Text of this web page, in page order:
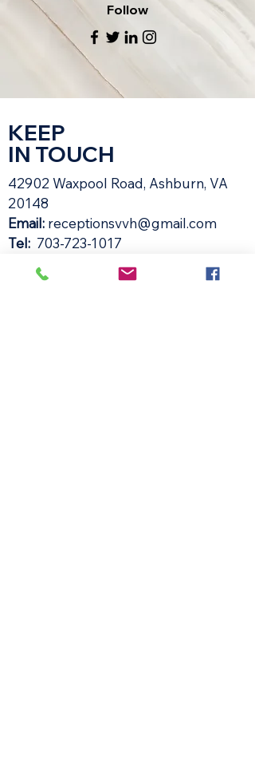
Follow
KEEP
IN TOUCH
42902 Waxpool Road, Ashburn, VA
20148​
Email: receptionsvvh@gmail.com
Tel: 703-723-1017